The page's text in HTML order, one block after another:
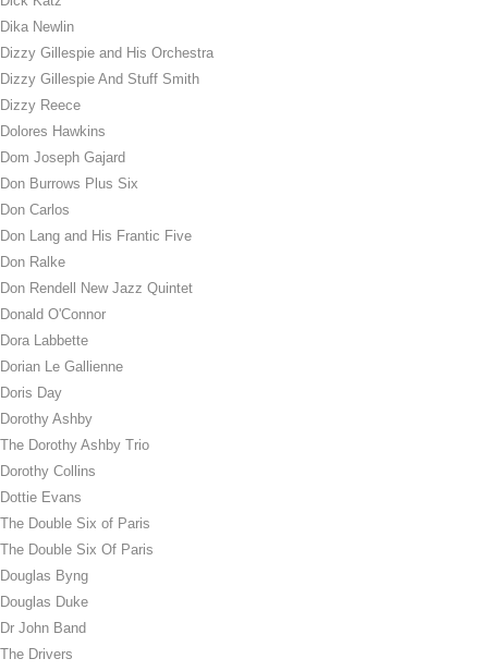
Dika Newlin
Dizzy Gillespie and His Orchestra
Dizzy Gillespie And Stuff Smith
Dizzy Reece
Dolores Hawkins
Dom Joseph Gajard
Don Burrows Plus Six
Don Carlos
Don Lang and His Frantic Five
Don Ralke
Don Rendell New Jazz Quintet
Donald O'Connor
Dora Labbette
Dorian Le Gallienne
Doris Day
Dorothy Ashby
The Dorothy Ashby Trio
Dorothy Collins
Dottie Evans
The Double Six of Paris
The Double Six Of Paris
Douglas Byng
Douglas Duke
Dr John Band
The Drivers